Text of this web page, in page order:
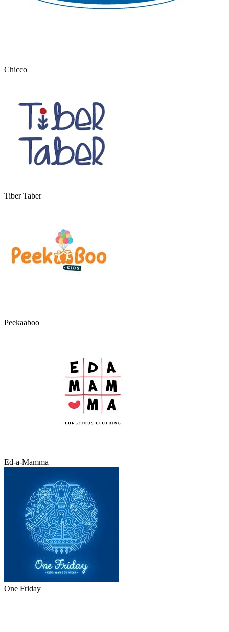
Chicco
Tiber Taber
Peekaaboo
Ed-a-Mamma
One Friday